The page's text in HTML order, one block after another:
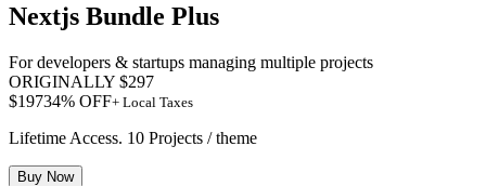
Nextjs Bundle Plus
For developers & startups managing multiple projects
ORIGINALLY $297
$19734% OFF+ Local Taxes
Lifetime Access. 10 Projects / theme
Buy Now